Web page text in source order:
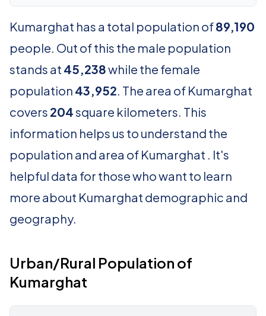
Kumarghat has a total population of89,190
people. Out of this the male population
stands at 45,238while the female
population 43,952. The area of Kumarghat
covers 204square kilometers. This
information helps us to understand the
population and area of Kumarghat . It's
helpful data for those who want to learn
more about Kumarghat demographic and
geography.
Urban/Rural Population of
Kumarghat